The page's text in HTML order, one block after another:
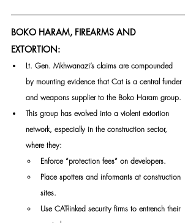
BOKO HARAM, FIREARMS AND
EXTORTION:
Lt. Gen. Mkhwanazi’s claims are compounded
by mounting evidence that Cat is a central funder
and weapons supplier to the Boko Haram group.
This group has evolved into a violent extortion
network, especially in the construction sector,
where they:
Enforce “protection fees” on developers.
Place spotters and informants at construction
sites.
Use CAT-linked security firms to entrench their